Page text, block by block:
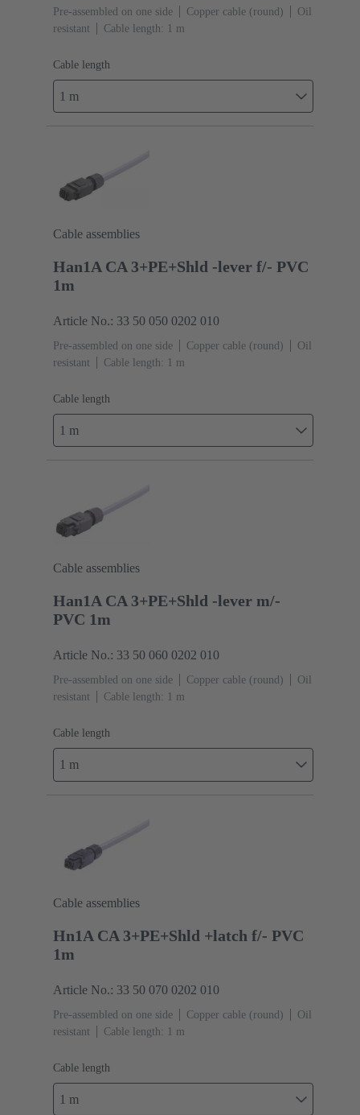
Pre-assembled on one side Copper cable (round)
Oil
resistant
Cable length: 1 m
Cable length
1 m
Cable assemblies
Han1A CA 3+PE+Shld -lever f/- PVC
1m
Article No.: 33 50 050 0202 010
Pre-assembled on one side Copper cable (round)
Oil
resistant
Cable length: 1 m
Cable length
1 m
Cable assemblies
Han1A CA 3+PE+Shld -lever m/-
PVC 1m
Article No.: 33 50 060 0202 010
Pre-assembled on one side Copper cable (round)
Oil
resistant
Cable length: 1 m
Cable length
1 m
Cable assemblies
Hn1A CA 3+PE+Shld +latch f/- PVC
1m
Article No.: 33 50 070 0202 010
Pre-assembled on one side Copper cable (round)
Oil
resistant
Cable length: 1 m
Cable length
1 m